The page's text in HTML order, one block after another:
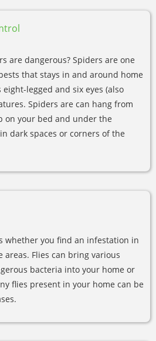
are dangerous? Spiders are one
that stays in and around home
legged and six eyes (also
Spiders are can hang from
on your bed and under the
dark spaces or corners of the
whether you find an infestation in
areas. Flies can bring various
bacteria into your home or
flies present in your home can be